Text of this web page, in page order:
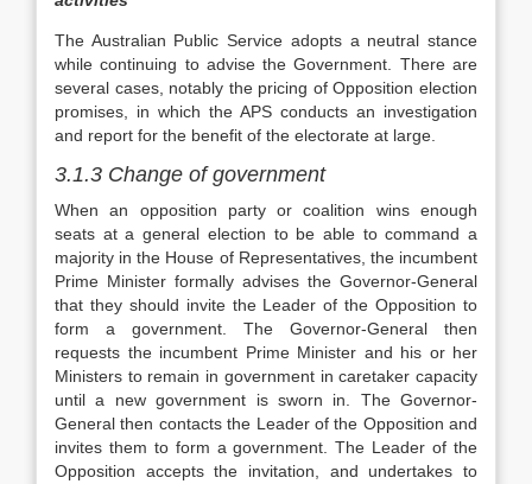
The Australian Public Service adopts a neutral stance
while continuing to advise the Government. There are
several cases, notably the pricing of Opposition election
promises, in which the APS conducts an investigation
and report for the benefit of the electorate at large.
3.1.3 Change of government
When an opposition party or coalition wins enough
seats at a general election to be able to command a
majority in the House of Representatives, the incumbent
Prime Minister formally advises the Governor-General
that they should invite the Leader of the Opposition to
form a government. The Governor-General then
requests the incumbent Prime Minister and his or her
Ministers to remain in government in caretaker capacity
until a new government is sworn in. The Governor-
General then contacts the Leader of the Opposition and
invites them to form a government. The Leader of the
Opposition accepts the invitation, and undertakes to